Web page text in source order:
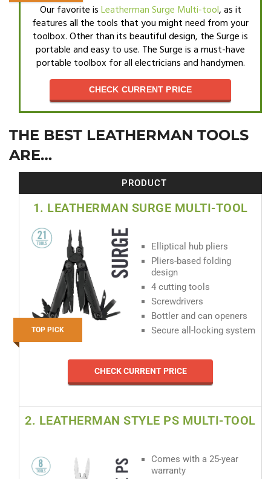
Our favorite isLeatherman Surge Multi-tool, as it
features all the tools that you might need from your
toolbox. Other than its beautiful design, the Surge is
portable and easy to use. The Surge is a must-have
portable toolbox for all electricians and handymen.
CHECK CURRENT PRICE
THE BEST LEATHERMAN TOOLS
ARE…
PRODUCT
1. LEATHERMAN SURGE MULTI-TOOL
TOP PICK
Elliptical hub pliers
Pliers-based folding
design
4 cutting tools
Screwdrivers
Bottler and can openers
Secure all-locking system
CHECK CURRENT PRICE
2. LEATHERMAN STYLE PS MULTI-TOOL
Comes with a 25-year
warranty